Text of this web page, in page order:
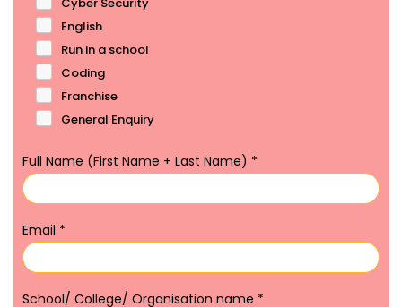
Cyber Security
English
Run in a school
Coding
Franchise
General Enquiry
Full Name (First Name + Last Name) *
Email *
School/ College/ Organisation name *